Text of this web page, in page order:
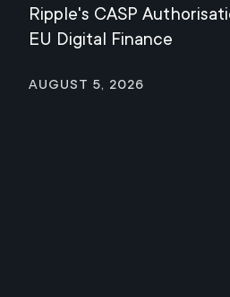
Ripple's CASP
EU Digital Finance
August 5, 2026